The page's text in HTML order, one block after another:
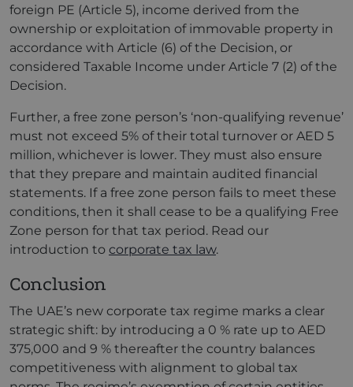
foreign PE (Article 5), income derived from the
ownership or exploitation of immovable property in
accordance with Article (6) of the Decision, or
considered Taxable Income under Article 7 (2) of the
Decision.
Further, a free zone person’s ‘non-qualifying revenue’
must not exceed 5% of their total turnover or AED 5
million, whichever is lower. They must also ensure
that they prepare and maintain audited financial
statements. If a free zone person fails to meet these
conditions, then it shall cease to be a qualifying Free
Zone person for that tax period. Read our
introduction to corporate tax law.
Conclusion
The UAE’s new corporate tax regime marks a clear
strategic shift: by introducing a 0 % rate up to AED
375,000 and 9 % thereafter the country balances
competitiveness with alignment to global tax